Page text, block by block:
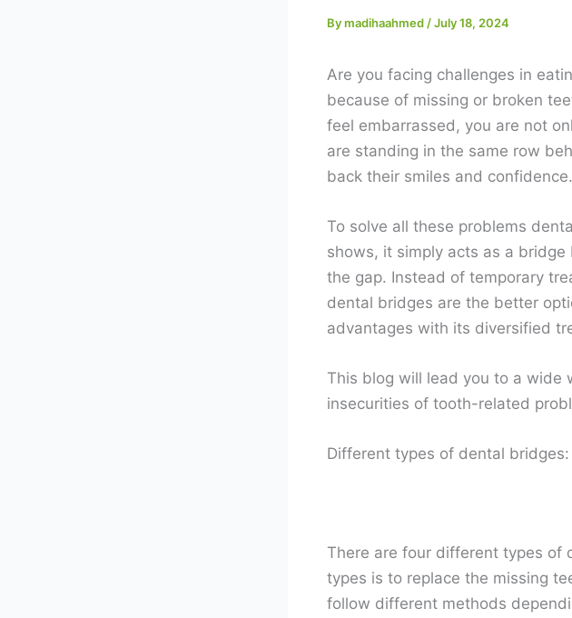
Bymadihaahmed /July 18, 2024
Are you facing challenges in
because of missing or broken
feel embarrassed, you are not
are standing in the same row
back their smiles and confidence.
To solve all these problems
shows, it simply acts as a
the gap. Instead of temporary
dental bridges are the better
advantages with its diversified
This blog will lead you to a wide
insecurities of tooth-related
Different types of dental bridges:
There are four different types of
types is to replace the missing
follow different methods